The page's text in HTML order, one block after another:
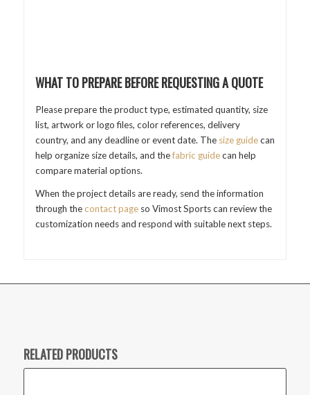
WHAT TO PREPARE BEFORE REQUESTING A QUOTE
Please prepare the product type, estimated quantity, size
list, artwork or logo files, color references, delivery
country, and any deadline or event date. The size guidecan
help organize size details, and thefabric guidecan help
compare material options.
When the project details are ready, send the information
through thecontact pageso Vimost Sports can review the
customization needs and respond with suitable next steps.
RELATED PRODUCTS